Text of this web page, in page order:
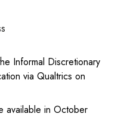
Informal Discretionary
via Qualtrics on
available in October